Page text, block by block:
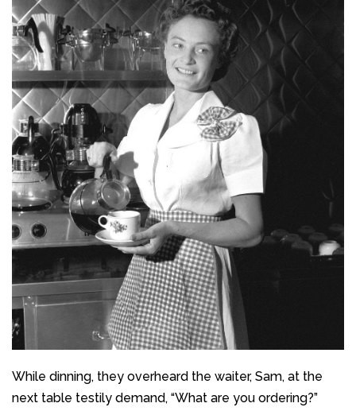
While dinning, they overheard the waiter, Sam, at the
next table testily demand, “What are you ordering?”